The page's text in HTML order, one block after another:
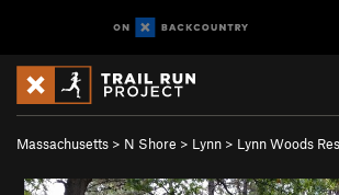
Massachusetts > N Shore > Lynn > Lynn Woods